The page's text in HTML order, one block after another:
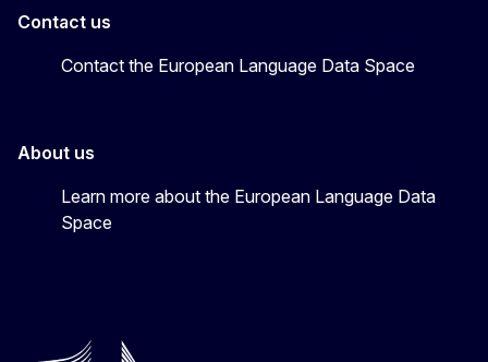
Contact us
Contact the European Language Data Space
About us
Learn more about the European Language Data
Space